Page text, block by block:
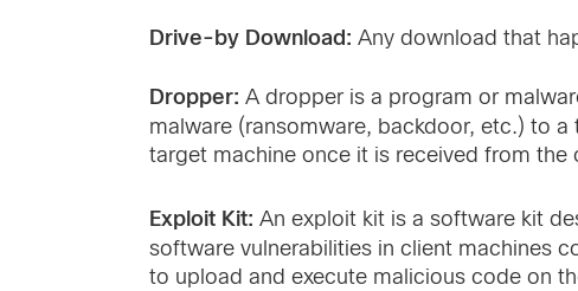
Drive-by Download: Any download that
Dropper: A dropper is a program or
malware (ransomware, backdoor, etc.) to
target machine once it is received from
Exploit Kit: An exploit kit is a software kit
software vulnerabilities in client machines
to upload and execute malicious code on